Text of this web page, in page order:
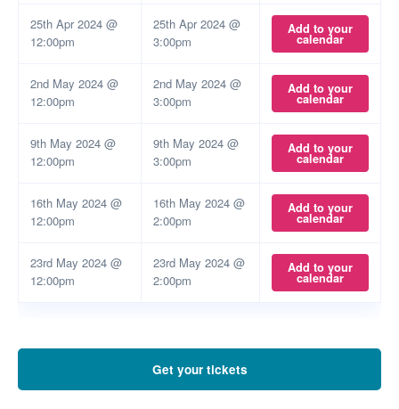
25th Apr 2024 @
12:00pm
25th Apr 2024 @
3:00pm
Add to your
calendar
2nd May 2024 @
12:00pm
2nd May 2024 @
3:00pm
Add to your
calendar
9th May 2024 @
12:00pm
9th May 2024 @
3:00pm
Add to your
calendar
16th May 2024 @
12:00pm
16th May 2024 @
2:00pm
Add to your
calendar
23rd May 2024 @
12:00pm
23rd May 2024 @
2:00pm
Add to your
calendar
Get your tickets